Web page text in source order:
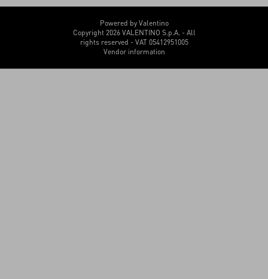
Powered by Valentino
Copyright 2026 VALENTINO S.p.A. - All
rights reserved - VAT 05412951005
Vendor information